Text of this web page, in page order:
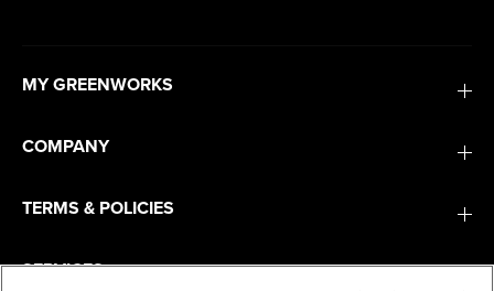
MY GREENWORKS
COMPANY
TERMS & POLICIES
SERVICES